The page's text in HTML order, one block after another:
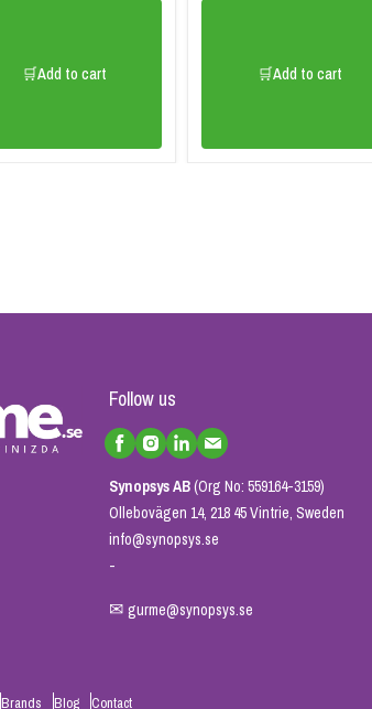
🛒Add to cart 🛒Add to cart
Follow us
Synopsys AB(Org No: 559164-3159)
Ollebovägen 14, 218 45 Vintrie, Sweden
info@synopsys.se
-
✉ gurme@synopsys.se
Brands Blog Contact